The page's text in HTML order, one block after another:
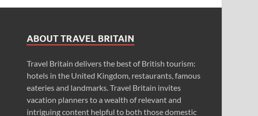
ABOUT TRAVEL BRITAIN
Travel Britain delivers the best of British tourism:
hotels in the United Kingdom, restaurants, famous
eateries and landmarks. Travel Britain invites
vacation planners to a wealth of relevant and
intriguing content helpful to both those domestic